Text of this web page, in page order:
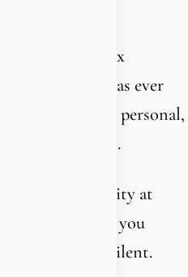
most complex
humanity has ever
time the most personal,
ever embark on.
and your humility at
read - and that you
that you fall silent.